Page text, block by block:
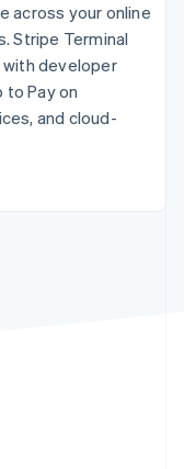
across your online
Stripe Terminal
developer
Pay on
and cloud-